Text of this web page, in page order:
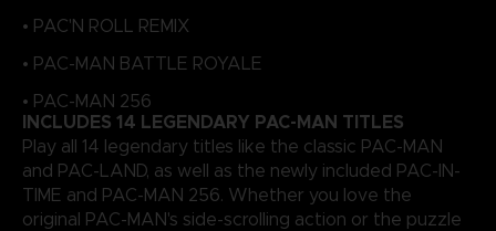
• PAC'N ROLL REMIX
• PAC-MAN BATTLE ROYALE
• PAC-MAN 256
INCLUDES 14 LEGENDARY PAC-MAN TITLES
Play all 14 legendary titles like the classic PAC-MAN
and PAC-LAND, as well as the newly included PAC-IN-
TIME and PAC-MAN 256. Whether you love the
original PAC-MAN's side-scrolling action or the puzzle